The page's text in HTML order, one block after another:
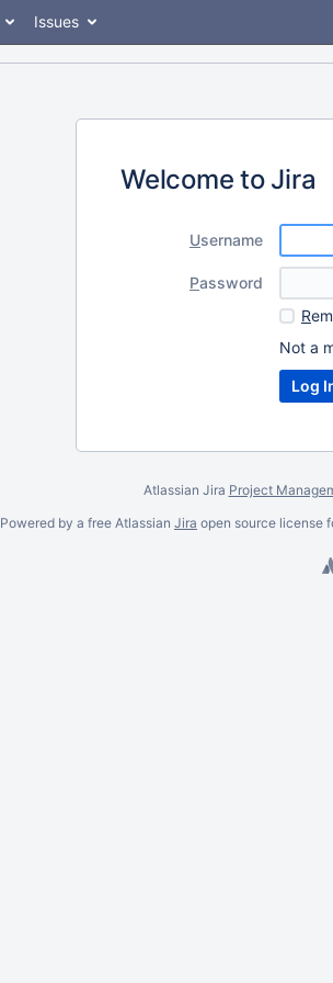
Issues
Welcome to Jira
Username
Password
R
Not a
Atlassian Jira Project
Powered by a free Atlassian Jira open source license